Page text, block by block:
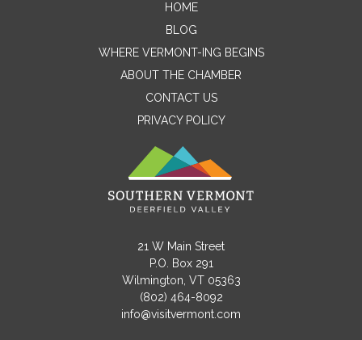
Contact Me
Name
Message
HOME
BLOG
WHERE VERMONT-ING BEGINS
ABOUT THE CHAMBER
CONTACT US
PRIVACY POLICY
21 W Main Street
P.O. Box 291
Wilmington, VT 05363
(802) 464-8092
info@visitvermont.com